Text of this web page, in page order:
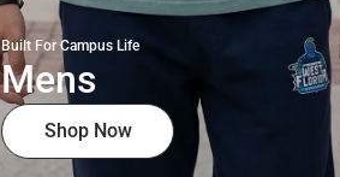
Built For Campus Life
Mens
Shop Now